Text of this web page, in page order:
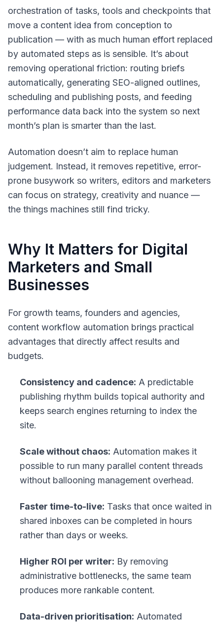
orchestration of tasks, tools and checkpoints that
move a content idea from conception to
publication — with as much human effort replaced
by automated steps as is sensible. It’s about
removing operational friction: routing briefs
automatically, generating SEO-aligned outlines,
scheduling and publishing posts, and feeding
performance data back into the system so next
month’s plan is smarter than the last.
Automation doesn’t aim to replace human
judgement. Instead, it removes repetitive, error-
prone busywork so writers, editors and marketers
can focus on strategy, creativity and nuance —
the things machines still find tricky.
Why It Matters for Digital
Marketers and Small
Businesses
For growth teams, founders and agencies,
content workflow automation brings practical
advantages that directly affect results and
budgets.
Consistency and cadence: A predictable
publishing rhythm builds topical authority and
keeps search engines returning to index the
site.
Scale without chaos: Automation makes it
possible to run many parallel content threads
without ballooning management overhead.
Faster time-to-live: Tasks that once waited in
shared inboxes can be completed in hours
rather than days or weeks.
Higher ROI per writer: By removing
administrative bottlenecks, the same team
produces more rankable content.
Data-driven prioritisation: Automated